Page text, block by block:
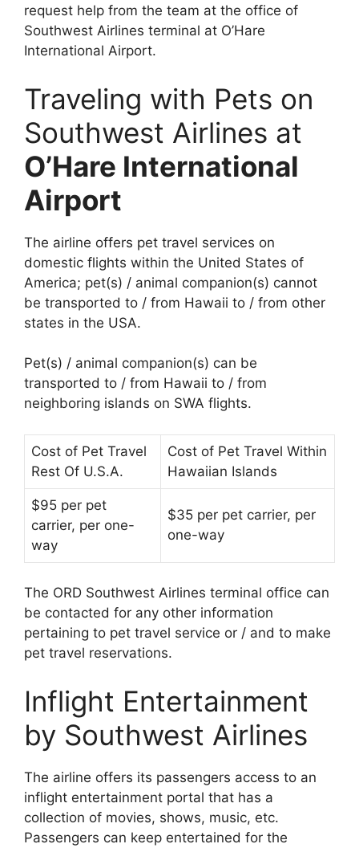
request help from the team at the office of
Southwest Airlines terminal at O’Hare
International Airport.
Traveling with Pets on
Southwest Airlines at
O’Hare International
Airport
The airline offers pet travel services on
domestic flights within the United States of
America; pet(s) / animal companion(s) cannot
be transported to / from Hawaii to / from other
states in the USA.
Pet(s) / animal companion(s) can be
transported to / from Hawaii to / from
neighboring islands on SWA flights.
Cost of Pet Travel
Rest Of U.S.A.
Cost of Pet Travel Within
Hawaiian Islands
$95 per pet
carrier, per one-
way
$35 per pet carrier, per
one-way
The ORD Southwest Airlines terminal office can
be contacted for any other information
pertaining to pet travel service or / and to make
pet travel reservations.
Inflight Entertainment
by Southwest Airlines
The airline offers its passengers access to an
inflight entertainment portal that has a
collection of movies, shows, music, etc.
Passengers can keep entertained for the